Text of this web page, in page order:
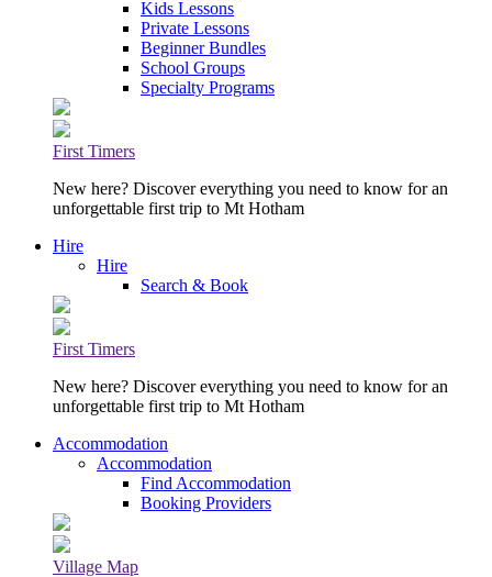
Kids Lessons
Private Lessons
Beginner Bundles
School Groups
Specialty Programs
First Timers
New here? Discover everything you need to know for an
unforgettable first trip to Mt Hotham
Hire
Hire
Search & Book
First Timers
New here? Discover everything you need to know for an
unforgettable first trip to Mt Hotham
Accommodation
Accommodation
Find Accommodation
Booking Providers
Village Map